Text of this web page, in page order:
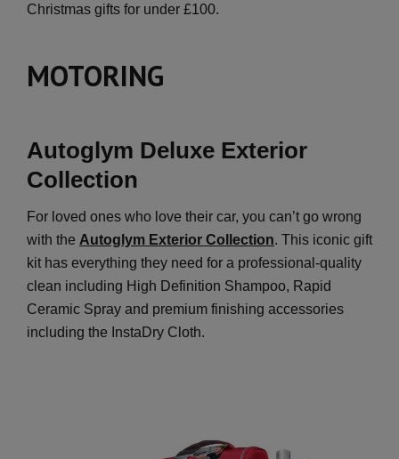
Christmas gifts for under £100.
MOTORING
Autoglym Deluxe Exterior
Collection
For loved ones who love their car, you can’t go wrong
with the Autoglym Exterior Collection. This iconic gift
kit has everything they need for a professional-quality
clean including High Definition Shampoo, Rapid
Ceramic Spray and premium finishing accessories
including the InstaDry Cloth.